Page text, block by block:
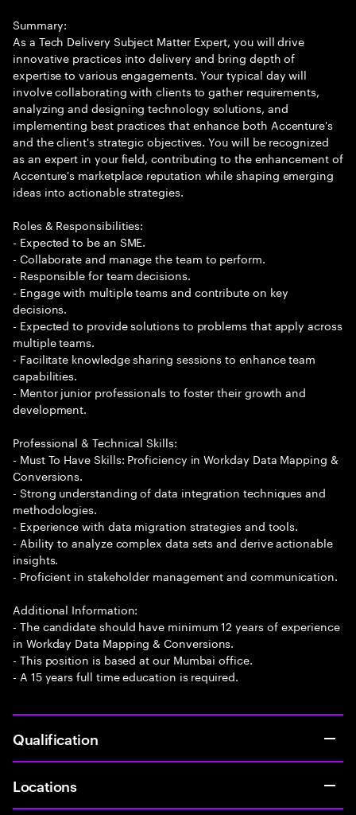
Summary:
As a Tech Delivery Subject Matter Expert, you will drive
innovative practices into delivery and bring depth of
expertise to various engagements. Your typical day will
involve collaborating with clients to gather requirements,
analyzing and designing technology solutions, and
implementing best practices that enhance both Accenture's
and the client's strategic objectives. You will be recognized
as an expert in your field, contributing to the enhancement of
Accenture's marketplace reputation while shaping emerging
ideas into actionable strategies.
Roles & Responsibilities:
- Expected to be an SME.
- Collaborate and manage the team to perform.
- Responsible for team decisions.
- Engage with multiple teams and contribute on key
decisions.
- Expected to provide solutions to problems that apply across
multiple teams.
- Facilitate knowledge sharing sessions to enhance team
capabilities.
- Mentor junior professionals to foster their growth and
development.
Professional & Technical Skills:
- Must To Have Skills: Proficiency in Workday Data Mapping &
Conversions.
- Strong understanding of data integration techniques and
methodologies.
- Experience with data migration strategies and tools.
- Ability to analyze complex data sets and derive actionable
insights.
- Proficient in stakeholder management and communication.
Additional Information:
- The candidate should have minimum 12 years of experience
in Workday Data Mapping & Conversions.
- This position is based at our Mumbai office.
- A 15 years full time education is required.
Qualification
Locations